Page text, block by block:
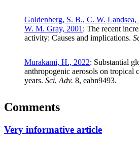
Goldenberg, S. B., C. W.
W. M. Gray, 2001 : The recent
activity: Causes and implications.
Murakami, H., 2022: Substantial
anthropogenic aerosols on tropical
years. Sci. Adv. 8, eabn9493.
Comments
Very informative article